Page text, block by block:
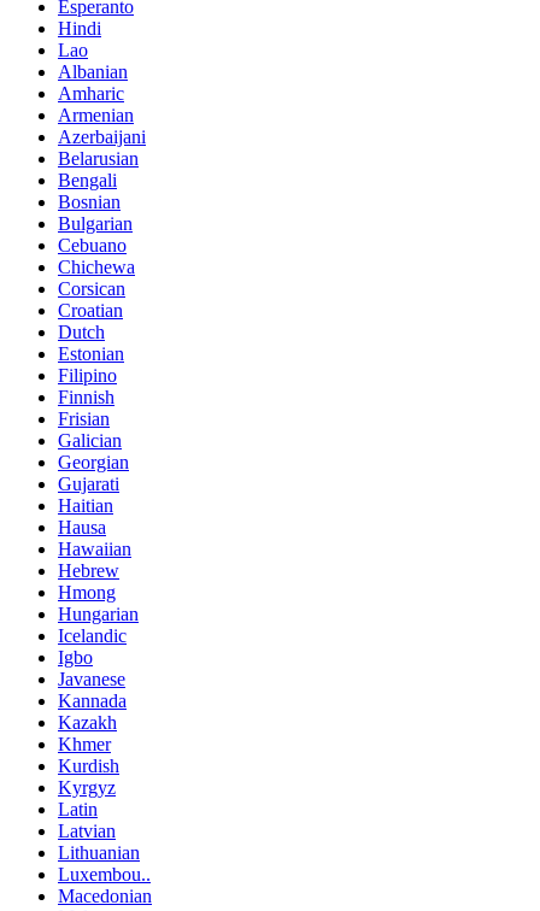
Esperanto
Hindi
Lao
Albanian
Amharic
Armenian
Azerbaijani
Belarusian
Bengali
Bosnian
Bulgarian
Cebuano
Chichewa
Corsican
Croatian
Dutch
Estonian
Filipino
Finnish
Frisian
Galician
Georgian
Gujarati
Haitian
Hausa
Hawaiian
Hebrew
Hmong
Hungarian
Icelandic
Igbo
Javanese
Kannada
Kazakh
Khmer
Kurdish
Kyrgyz
Latin
Latvian
Lithuanian
Luxembou..
Macedonian